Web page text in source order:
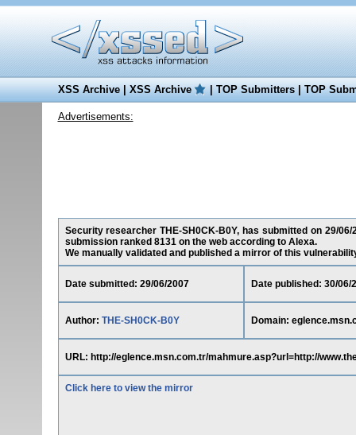
XSS Archive|XSS Archive |TOP Submitters|TOP
Advertisements:
Security researcher THE-SH0CK-B0Y, has submitted on 29/
submission ranked 8131 on the web according to Alexa.
We manually validated and published a mirror of this
Date submitted: 29/06/2007 Date published: 30/06/
Author: THE-SH0CK-B0Y Domain:
URL: http://eglence.msn.com.tr/mahmure.asp?url=http://
Click here to view the mirror